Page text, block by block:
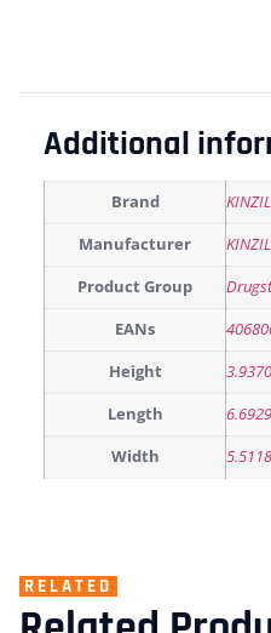
Additional
Brand
Manufacturer
Product Group
EANs
Height
Length
Width
RELATED